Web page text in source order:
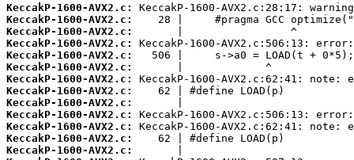
KeccakP-1600-AVX2.c:
KeccakP-1600-AVX2.c:
KeccakP-1600-AVX2.c:
KeccakP-1600-AVX2.c:
KeccakP-1600-AVX2.c:
KeccakP-1600-AVX2.c:
KeccakP-1600-AVX2.c:
KeccakP-1600-AVX2.c:
KeccakP-1600-AVX2.c:
KeccakP-1600-AVX2.c:
KeccakP-1600-AVX2.c:
KeccakP-1600-AVX2.c:
KeccakP-1600-AVX2.c: